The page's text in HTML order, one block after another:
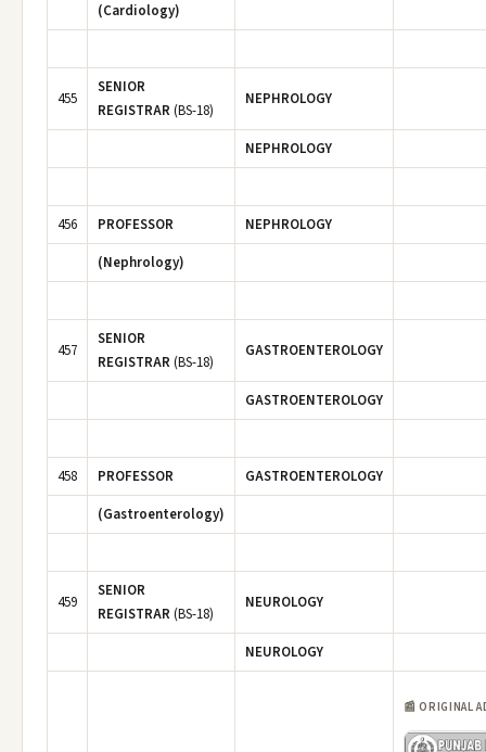
(Cardiology)
455
SENIOR
REGISTRAR(BS-18)
NEPHROLOGY
NEPHROLOGY
456 PROFESSOR
NEPHROLOGY
(Nephrology)
457
SENIOR
REGISTRAR(BS-18)
GASTROENTEROLOGY
GASTROENTEROLOGY
458 PROFESSOR
GASTROENTEROLOGY
(Gastroenterology)
459
SENIOR
REGISTRAR(BS-18)
NEUROLOGY
NEUROLOGY
📰 ORIGINAL